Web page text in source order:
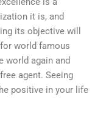
it is, and
its objective will
world famous
world again and
agent. Seeing
positive in your life